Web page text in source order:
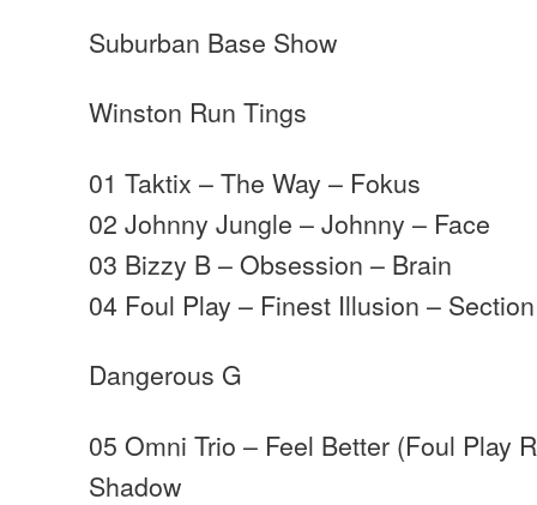
Suburban Base Show
Winston Run Tings
01 Taktix – The Way – Fokus
02 Johnny Jungle – Johnny – Face
03 Bizzy B – Obsession – Brain
04 Foul Play – Finest Illusion –
Dangerous G
05 Omni Trio – Feel Better (Foul Play
Shadow